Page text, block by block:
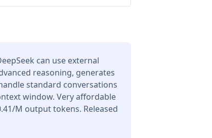
can use external
reasoning, generates
standard conversations
window. Very affordable
M output tokens. Released